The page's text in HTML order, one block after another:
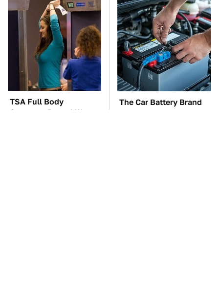
TSA Full Body
Scanners Reveal Way
The Car Battery Brand